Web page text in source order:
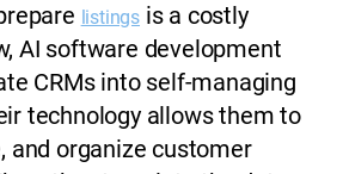
listings is a costly
AI software development
CRMs into self-managing
technology allows them to
and organize customer